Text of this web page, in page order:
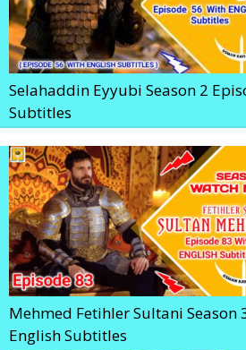
Selahaddin Eyyubi Season 2
Subtitles
Mehmed Fetihler Sultani Season
English Subtitles